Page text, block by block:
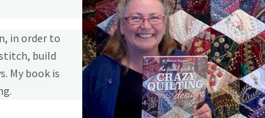
in order to
build
My book is